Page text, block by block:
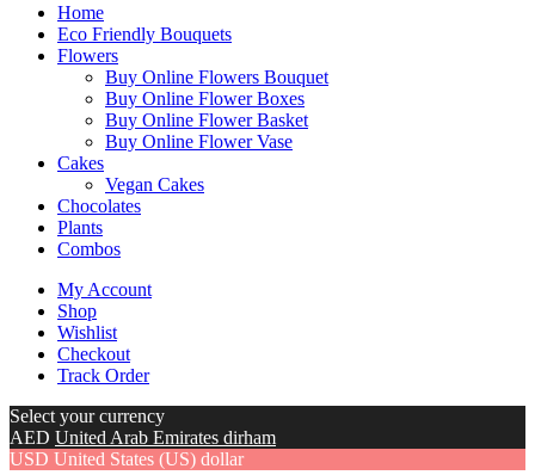
Home
Eco Friendly Bouquets
Flowers
Buy Online Flowers Bouquet
Buy Online Flower Boxes
Buy Online Flower Basket
Buy Online Flower Vase
Cakes
Vegan Cakes
Chocolates
Plants
Combos
My Account
Shop
Wishlist
Checkout
Track Order
Select your currency
AED United Arab Emirates dirham
USD United States (US) dollar